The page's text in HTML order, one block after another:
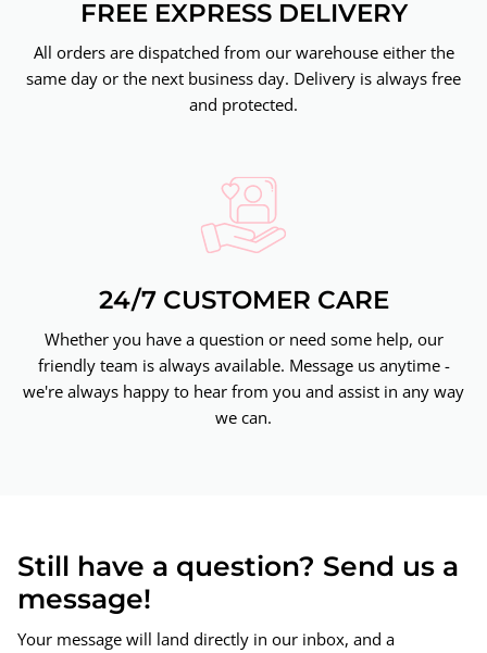
FREE EXPRESS DELIVERY
All orders are dispatched from our warehouse either the
same day or the next business day. Delivery is always free
and protected.
24/7 CUSTOMER CARE
Whether you have a question or need some help, our
friendly team is always available. Message us anytime -
we're always happy to hear from you and assist in any way
we can.
Still have a question? Send us a
message!
Your message will land directly in our inbox, and a